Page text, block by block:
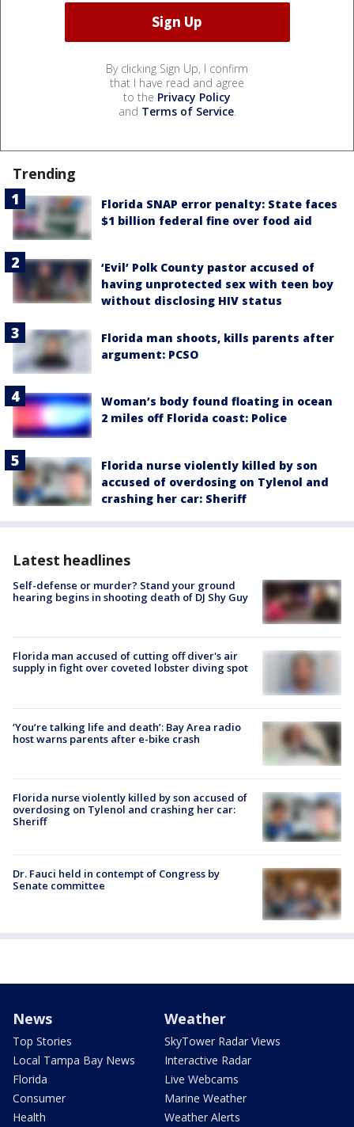
By clicking Sign Up, I confirm
that I have read and agree
to the Privacy Policy
and Terms of Service.
Trending
Florida SNAP error penalty: State faces
$1 billion federal fine over food aid
‘Evil’ Polk County pastor accused of
having unprotected sex with teen boy
without disclosing HIV status
Florida man shoots, kills parents after
argument: PCSO
Woman’s body found floating in ocean
2 miles off Florida coast: Police
Florida nurse violently killed by son
accused of overdosing on Tylenol and
crashing her car: Sheriff
Latest headlines
Self-defense or murder? Stand your ground
hearing begins in shooting death of DJ Shy Guy
Florida man accused of cutting off diver's air
supply in fight over coveted lobster diving spot
‘You’re talking life and death’: Bay Area radio
host warns parents after e-bike crash
Florida nurse violently killed by son accused of
overdosing on Tylenol and crashing her car:
Sheriff
Dr. Fauci held in contempt of Congress by
Senate committee
News
Top Stories
Local Tampa Bay News
Florida
Consumer
Health
Weather
SkyTower Radar Views
Interactive Radar
Live Webcams
Marine Weather
Weather Alerts